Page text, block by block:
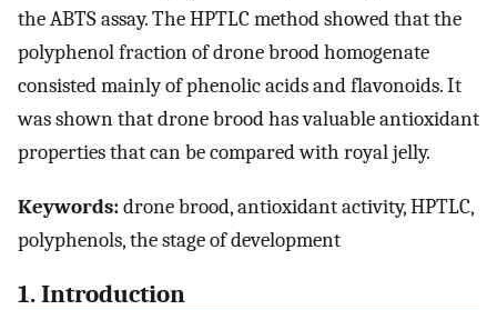
the ABTS assay. The HPTLC method showed that the
polyphenol fraction of drone brood homogenate
consisted mainly of phenolic acids and flavonoids. It
was shown that drone brood has valuable antioxidant
properties that can be compared with royal jelly.
Keywords:drone brood, antioxidant activity, HPTLC,
polyphenols, the stage of development
1. Introduction